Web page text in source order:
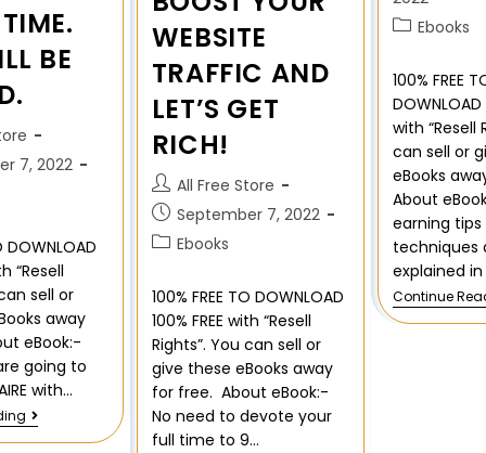
BE
7, 2022
DOWNLOAD
“Resell
sell or
away
eBook:-
going to
with…
WEBSITE
TRAFFIC AND
LET’S GET
RICH!
All Free Store
September 7, 2022
Ebooks
100% FREE TO DOWNLOAD
100% FREE with “Resell
Rights”. You can sell or
give these eBooks away
for free. About eBook:-
No need to devote your
full time to 9…
Ebooks
100% FREE
DOWNLOAD
with “Resell
can sell or
eBooks
About
earning tips
techniques
explained
Continue